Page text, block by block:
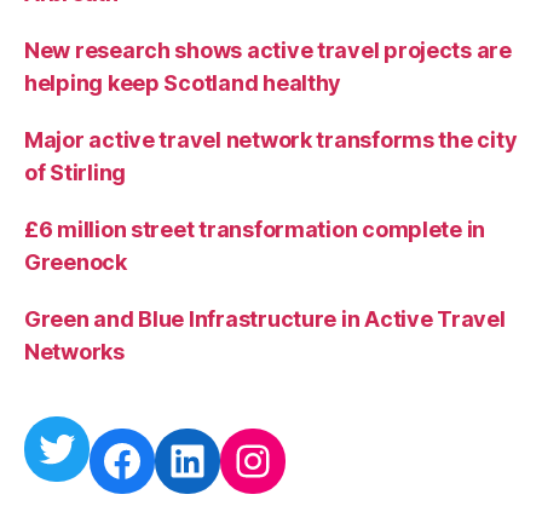
y
New research shows active travel projects are
helping keep Scotland healthy
Major active travel network transforms the city
of Stirling
£6 million street transformation complete in
Greenock
Green and Blue Infrastructure in Active Travel
Networks
Twitter
Facebook
LinkedIn
Instagram